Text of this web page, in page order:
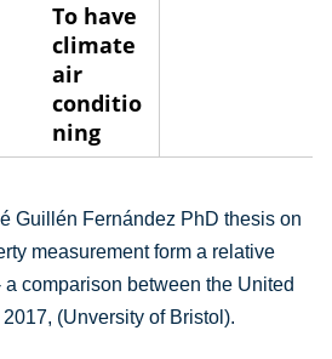
To have
climate
air
conditio
ning
Guillén Fernández PhD thesis on
measurement form a relative
comparison between the United
(Unversity of Bristol).